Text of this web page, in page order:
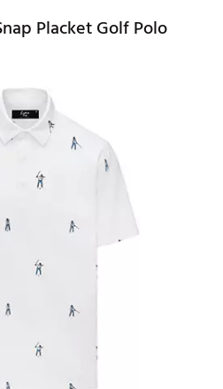
Placket Golf Polo